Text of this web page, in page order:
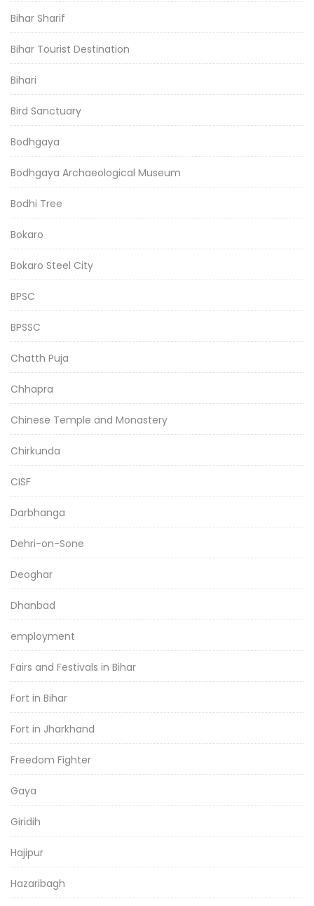
Bihar Sharif
Bihar Tourist Destination
Bihari
Bird Sanctuary
Bodhgaya
Bodhgaya Archaeological Museum
Bodhi Tree
Bokaro
Bokaro Steel City
BPSC
BPSSC
Chatth Puja
Chhapra
Chinese Temple and Monastery
Chirkunda
CISF
Darbhanga
Dehri-on-Sone
Deoghar
Dhanbad
employment
Fairs and Festivals in Bihar
Fort in Bihar
Fort in Jharkhand
Freedom Fighter
Gaya
Giridih
Hajipur
Hazaribagh